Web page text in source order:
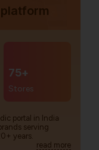
75+
Stores
portal in India
serving
years.
read more